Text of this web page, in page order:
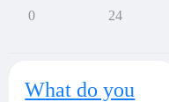
0 24
What do you